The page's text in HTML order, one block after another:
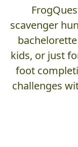
scavenger
kids, or just
foot
challenges